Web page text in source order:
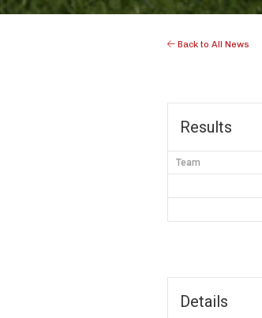
Back to All News
Results
Team
Details